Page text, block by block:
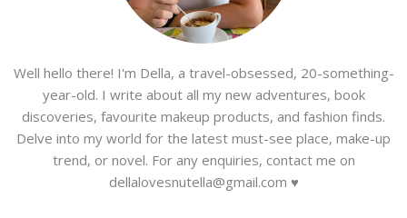
Well hello there! I'm Della, a travel-obsessed, 20-something-
year-old. I write about all my new adventures, book
discoveries, favourite makeup products, and fashion finds.
Delve into my world for the latest must-see place, make-up
trend, or novel. For any enquiries, contact me on
dellalovesnutella@gmail.com ♥